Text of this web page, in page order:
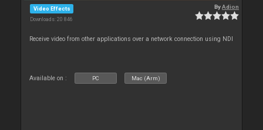
Video Effects
Downloads: 20 846
ByAdion
Receive video from other applications over a network connection using NDI
Available on : PC Mac (Arm)